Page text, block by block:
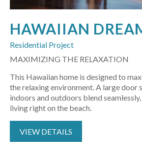
HAWAIIAN
Residential Project
MAXIMIZING THE RELAXATION
This Hawaiian home is designed to
the relaxing environment. A large door
indoors and outdoors blend
living right on the beach.
VIEW DETAILS